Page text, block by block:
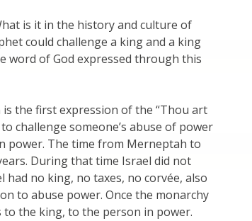
is it in the history and culture of
could challenge a king and a king
word of God expressed through this
the first expression of the “Thou art
challenge someone’s abuse of power
power. The time from Merneptah to
During that time Israel did not
had no king, no taxes, no corvée, also
to abuse power. Once the monarchy
to the king, to the person in power.